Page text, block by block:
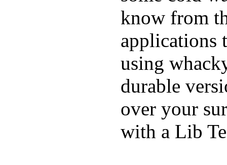
know from
applications
using
durable
over your
with a Lib